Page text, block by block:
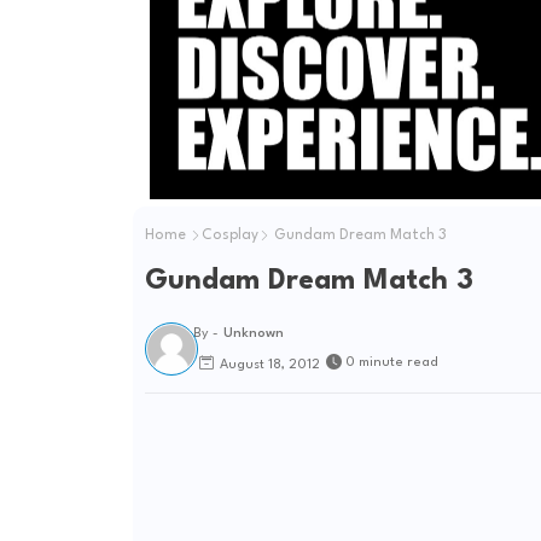
Home Cosplay Gundam Dream Match 3
Gundam Dream Match 3
By - Unknown
August 18, 2012 0 minute read